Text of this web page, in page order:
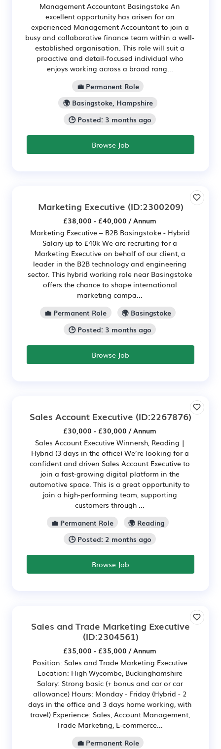
Management Accountant Basingstoke An
excellent opportunity has arisen for an
experienced Management Accountant to join a
busy and collaborative finance team within a well-
established organisation. This role will suit a
proactive and detail-focused individual who
enjoys working across a broad rang...
💼 Permanent Role
🌍 Basingstoke, Hampshire
🕒 Posted: 3 months ago
Browse Job
Marketing Executive (ID:2300209)
£38,000 - £40,000 / Annum
Marketing Executive – B2B Basingstoke - Hybrid
Salary up to £40k We are recruiting for a
Marketing Executive on behalf of our client, a
leader in the B2B technology and engineering
sector. This hybrid working role near Basingstoke
offers the chance to shape international
marketing campa...
💼 Permanent Role
🌍 Basingstoke
🕒 Posted: 3 months ago
Browse Job
Sales Account Executive (ID:2267876)
£30,000 - £30,000 / Annum
Sales Account Executive Winnersh, Reading |
Hybrid (3 days in the office) We’re looking for a
confident and driven Sales Account Executive to
join a fast-growing digital platform in the
automotive space. This is a great opportunity to
join a high-performing team, supporting
customers through ...
💼 Permanent Role
🌍 Reading
🕒 Posted: 2 months ago
Browse Job
Sales and Trade Marketing Executive
(ID:2304561)
£35,000 - £35,000 / Annum
Position: Sales and Trade Marketing Executive
Location: High Wycombe, Buckinghamshire
Salary: Strong basic (+ bonus and car or car
allowance) Hours: Monday - Friday (Hybrid - 2
days in the office and 3 days home working, with
travel) Experience: Sales, Account Management,
Trade Marketing, E-commerce...
💼 Permanent Role